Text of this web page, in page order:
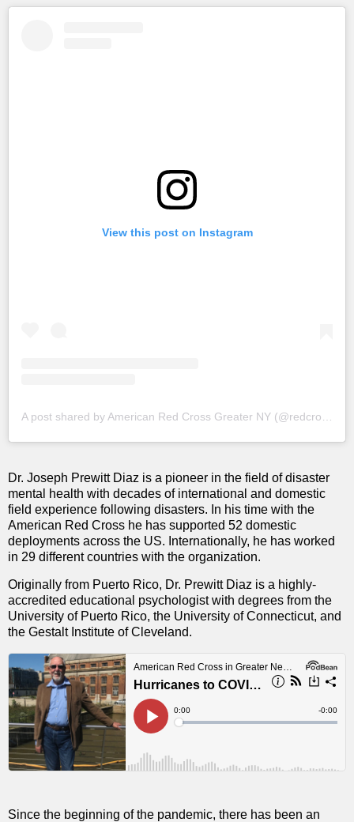
View this post on Instagram
Dr. Joseph Prewitt Diaz is a pioneer in the field of disaster
mental health with decades of international and domestic
field experience following disasters. In his time with the
American Red Cross he has supported 52 domestic
deployments across the US. Internationally, he has worked
in 29 different countries with the organization.
Originally from Puerto Rico, Dr. Prewitt Diaz is a highly-
accredited educational psychologist with degrees from the
University of Puerto Rico, the University of Connecticut, and
the Gestalt Institute of Cleveland.
Since the beginning of the pandemic, there has been an